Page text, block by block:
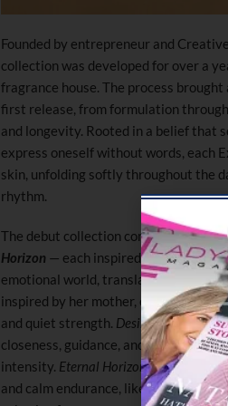
Founded by entrepreneur and
collection was developed for over a
fragrance house. The process
first release, from formulation
and longevity. Rooted in a belief that
express oneself without words, each
skin, unfolding softly throughout the
rhythm.
The debut collection comprises three
Horizon — each inspired by the three
emotional world, translating
inspired by her mother, embodies
and quiet strength. Desire Skin ,
closeness, guidance, and emotional
intensity. Eternal Horizon, dedicated
and calm endurance, like a constant